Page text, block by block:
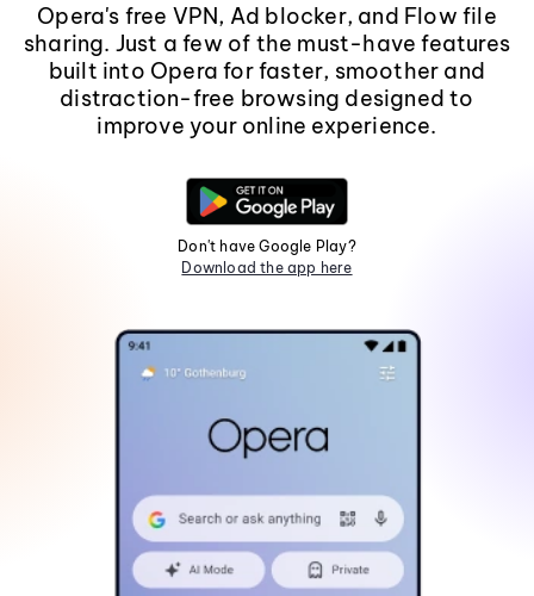
Opera's free VPN, Ad blocker, and Flow file
sharing. Just a few of the must-have features
built into Opera for faster, smoother and
distraction-free browsing designed to
improve your online experience.
Don't have Google Play?
Download the app here